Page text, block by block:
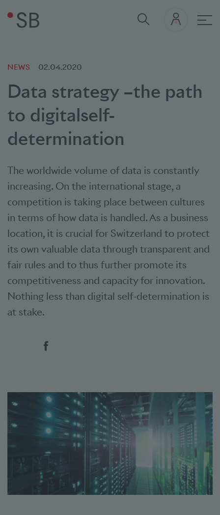
NEWS 02.04.2020
Data strategy –the path
to digitalself-
determination
The worldwide volume of data is constantly
increasing. On the international stage, a
competition is taking place between cultures
in terms of how data is handled. As a business
location, it is crucial for Switzerland to protect
its own valuable data through transparent and
fair rules and to thus further promote its
competitiveness and capacity for innovation.
Nothing less than digital self-determination is
at stake.
Social bookmarks